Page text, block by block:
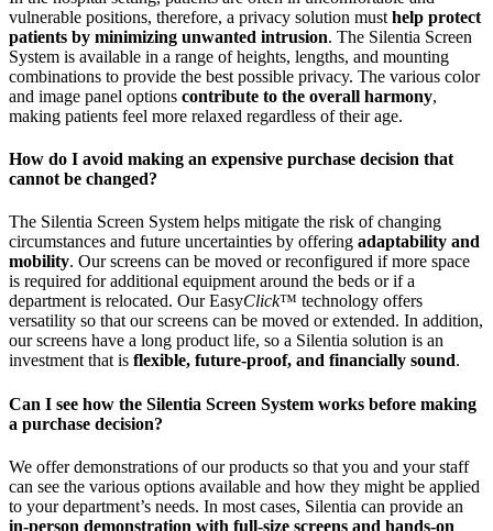
vulnerable positions, therefore, a privacy solution must help protect
patients by minimizing unwanted intrusion. The Silentia Screen
System is available in a range of heights, lengths, and mounting
combinations to provide the best possible privacy. The various color
and image panel options contribute to the overall harmony,
making patients feel more relaxed regardless of their age.
How do I avoid making an expensive purchase decision that
cannot be changed?
The Silentia Screen System helps mitigate the risk of changing
circumstances and future uncertainties by offering adaptability and
mobility. Our screens can be moved or reconfigured if more space
is required for additional equipment around the beds or if a
department is relocated. Our EasyClick™ technology offers
versatility so that our screens can be moved or extended. In addition,
our screens have a long product life, so a Silentia solution is an
investment that is flexible, future-proof, and financially sound.
Can I see how the Silentia Screen System works before making
a purchase decision?
We offer demonstrations of our products so that you and your staff
can see the various options available and how they might be applied
to your department’s needs. In most cases, Silentia can provide an
in-person demonstration with full-size screens and hands-on